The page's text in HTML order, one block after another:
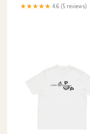
★★★★★ 4.6 (5 reviews)